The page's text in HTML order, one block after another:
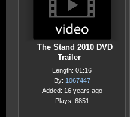
The Stand 2010 DVD
Trailer
Length: 01:16
By: 1067447
Added: 16 years ago
Plays: 6851